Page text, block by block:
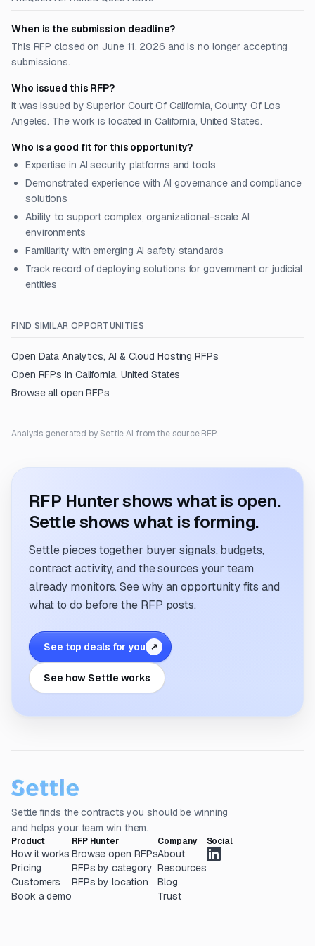
When is the submission deadline?
This RFP closed on June 11, 2026 and is no longer accepting
submissions.
Who issued this RFP?
It was issued by Superior Court Of California, County Of Los
Angeles. The work is located in California, United States.
Who is a good fit for this opportunity?
Expertise in AI security platforms and tools
Demonstrated experience with AI governance and compliance
solutions
Ability to support complex, organizational-scale AI
environments
Familiarity with emerging AI safety standards
Track record of deploying solutions for government or judicial
entities
FIND SIMILAR OPPORTUNITIES
Open Data Analytics, AI & Cloud Hosting RFPs
Open RFPs in California, United States
Browse all open RFPs
Analysis generated by Settle AI from the source RFP.
RFP Hunter shows what is open.
Settle shows what is forming.
Settle pieces together buyer signals, budgets,
contract activity, and the sources your team
already monitors. See why an opportunity fits and
what to do before the RFP posts.
See top deals for you ↗
See how Settle works
Settle finds the contracts you should be winning
and helps your team win them.
Product
How it works
Pricing
Customers
Book a demo
RFP Hunter
Browse open RFPs
RFPs by category
RFPs by location
Company
About
Resources
Blog
Trust
Social